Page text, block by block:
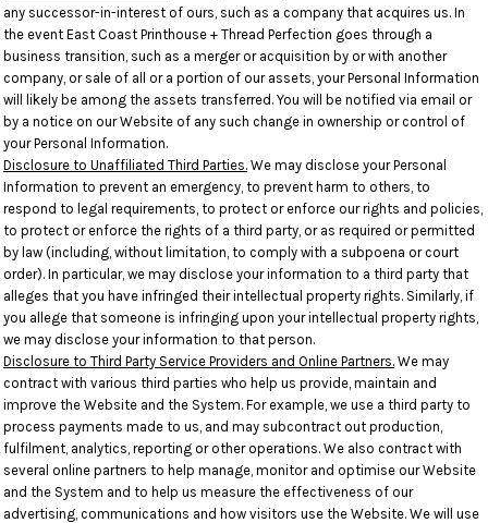
any successor-in-interest of ours, such as a company that acquires us. In
the event East Coast Printhouse + Thread Perfection goes through a
business transition, such as a merger or acquisition by or with another
company, or sale of all or a portion of our assets, your Personal Information
will likely be among the assets transferred. You will be notified via email or
by a notice on our Website of any such change in ownership or control of
your Personal Information.
Disclosure to Unaffiliated Third Parties. We may disclose your Personal
Information to prevent an emergency, to prevent harm to others, to
respond to legal requirements, to protect or enforce our rights and policies,
to protect or enforce the rights of a third party, or as required or permitted
by law (including, without limitation, to comply with a subpoena or court
order). In particular, we may disclose your information to a third party that
alleges that you have infringed their intellectual property rights. Similarly, if
you allege that someone is infringing upon your intellectual property rights,
we may disclose your information to that person.
Disclosure to Third Party Service Providers and Online Partners. We may
contract with various third parties who help us provide, maintain and
improve the Website and the System. For example, we use a third party to
process payments made to us, and may subcontract out production,
fulfilment, analytics, reporting or other operations. We also contract with
several online partners to help manage, monitor and optimise our Website
and the System and to help us measure the effectiveness of our
advertising, communications and how visitors use the Website. We will use